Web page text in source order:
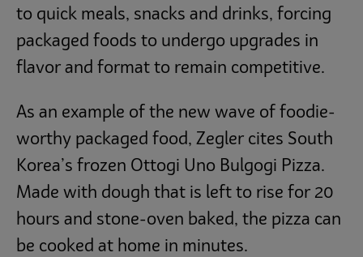
to quick meals, snacks and drinks, forcing
packaged foods to undergo upgrades in
flavor and format to remain competitive.
As an example of the new wave of foodie-
worthy packaged food, Zegler cites South
Korea’s frozen Ottogi Uno Bulgogi Pizza.
Made with dough that is left to rise for 20
hours and stone-oven baked, the pizza can
be cooked at home in minutes.